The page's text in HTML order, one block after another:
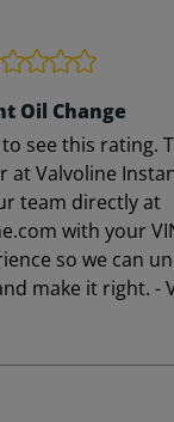
Oil Change
see this rating.
at Valvoline
team directly at
with your
so we can
make it right. -